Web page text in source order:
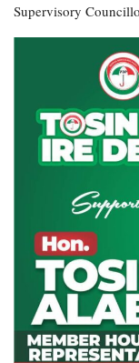
Supervisory